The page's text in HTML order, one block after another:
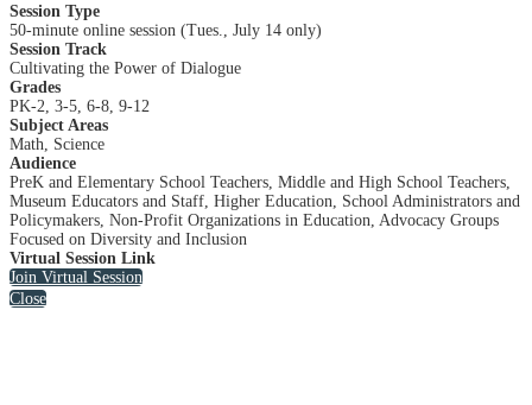
Session Type
50-minute online session (Tues., July 14 only)
Session Track
Cultivating the Power of Dialogue
Grades
PK-2, 3-5, 6-8, 9-12
Subject Areas
Math, Science
Audience
PreK and Elementary School Teachers, Middle and High School Teachers,
Museum Educators and Staff, Higher Education, School Administrators and
Policymakers, Non-Profit Organizations in Education, Advocacy Groups
Focused on Diversity and Inclusion
Virtual Session Link
Join Virtual Session
Close